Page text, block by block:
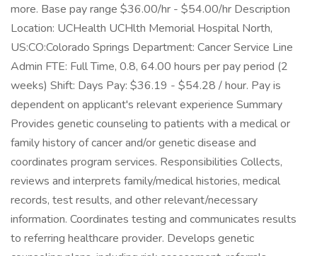
more. Base pay range $36.00/hr - $54.00/hr Description
Location: UCHealth UCHlth Memorial Hospital North,
US:CO:Colorado Springs Department: Cancer Service Line
Admin FTE: Full Time, 0.8, 64.00 hours per pay period (2
weeks) Shift: Days Pay: $36.19 - $54.28 / hour. Pay is
dependent on applicant's relevant experience Summary
Provides genetic counseling to patients with a medical or
family history of cancer and/or genetic disease and
coordinates program services. Responsibilities Collects,
reviews and interprets family/medical histories, medical
records, test results, and other relevant/necessary
information. Coordinates testing and communicates results
to referring healthcare provider. Develops genetic